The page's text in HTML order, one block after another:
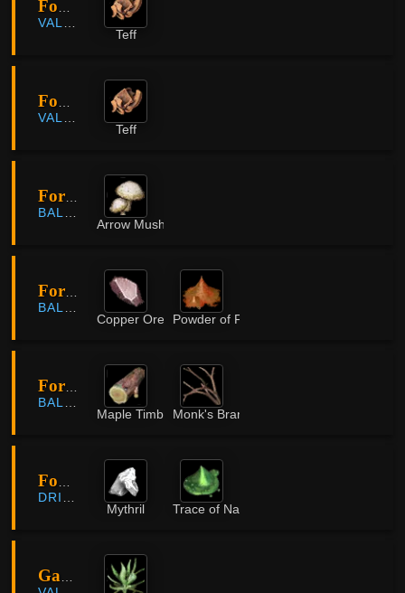
Fohalam Farm
VALENCIA
Teff
Fohalam Farm
VALENCIA
Teff
Forest Of Plunder
BALENOS
Arrow Mushroom
Forest of Seclusion
BALENOS
Copper Ore
Powder of Flame
Forest of Seclusion
BALENOS
Maple TimberMonk's Branch
Fountain of Origin
DRIEGHAN
Mythril
Trace of Nature
Gavinya Coastal Cliff